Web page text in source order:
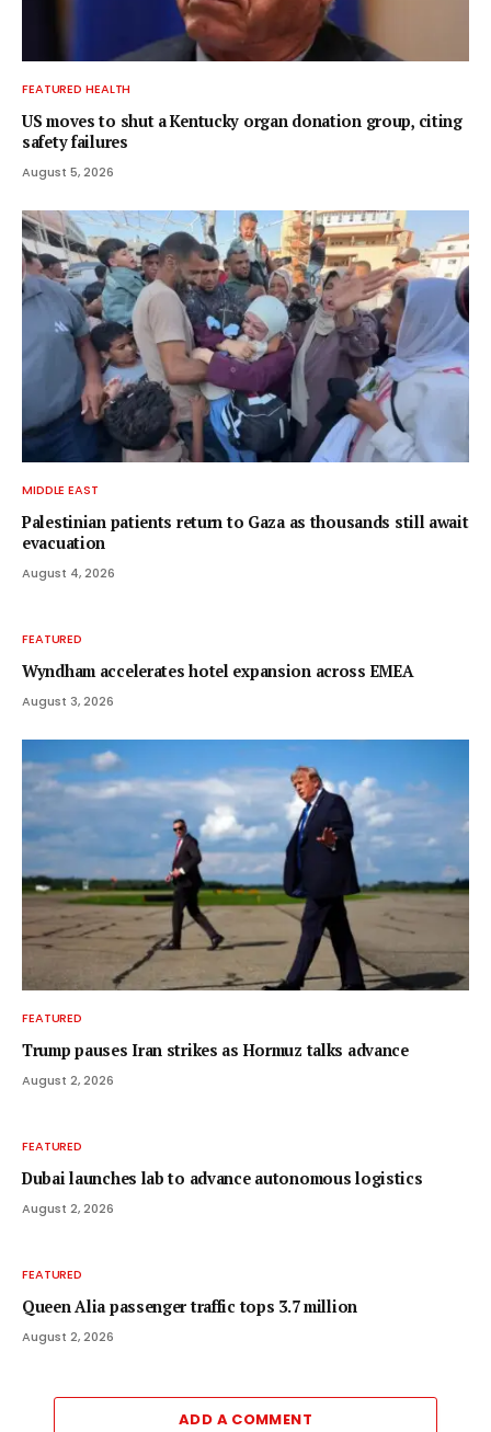
FEATURED HEALTH
US moves to shut a Kentucky organ donation group, citing
safety failures
August 5, 2026
MIDDLE EAST
Palestinian patients return to Gaza as thousands still await
evacuation
August 4, 2026
FEATURED
Wyndham accelerates hotel expansion across EMEA
August 3, 2026
FEATURED
Trump pauses Iran strikes as Hormuz talks advance
August 2, 2026
FEATURED
Dubai launches lab to advance autonomous logistics
August 2, 2026
FEATURED
Queen Alia passenger traffic tops 3.7 million
August 2, 2026
ADD A COMMENT